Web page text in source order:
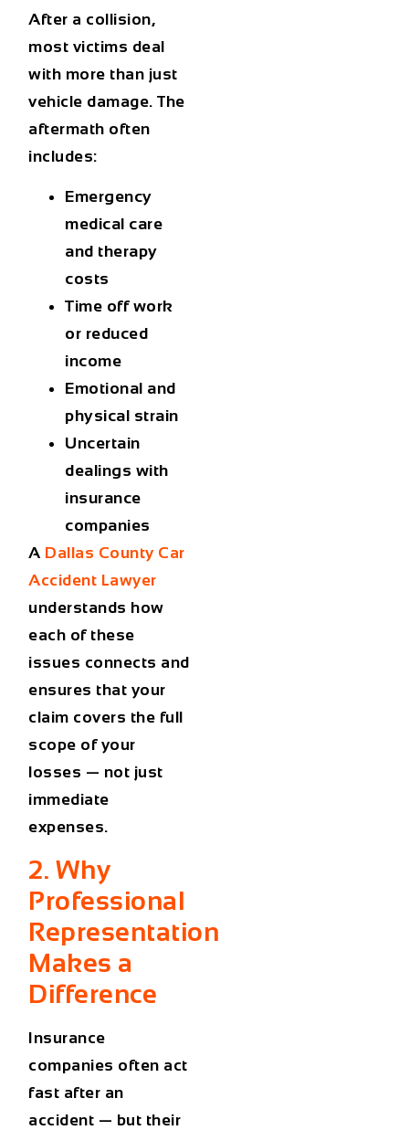
After a collision,
most victims deal
with more than just
vehicle damage. The
aftermath often
includes:
Emergency
medical care
and therapy
costs
Time off work
or reduced
income
Emotional and
physical strain
Uncertain
dealings with
insurance
companies
A Dallas County Car
Accident Lawyer
understands how
each of these
issues connects and
ensures that your
claim covers the full
scope of your
losses — not just
immediate
expenses.
2. Why
Professional
Representation
Makes a
Difference
Insurance
companies often act
fast after an
accident — but their